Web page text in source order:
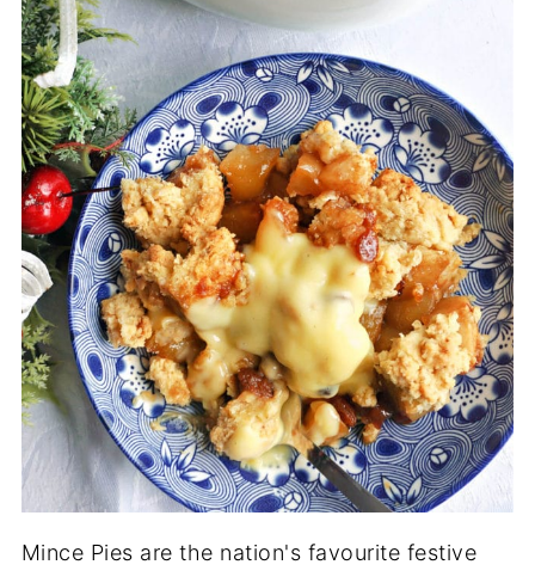
Mince Pies are the nation's favourite festive